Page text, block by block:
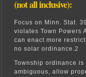
(not all inclusive):
Focus on Minn. Stat.
violates Town Powers
can enact more
no solar ordinance.2
Township ordinance
ambiguous, allow